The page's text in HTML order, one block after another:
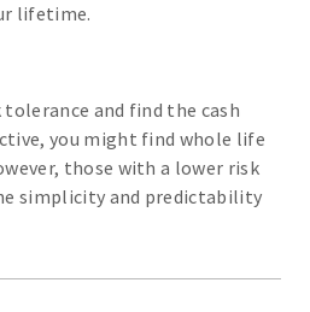
lifetime.
and find the cash
you might find whole life
those with a lower risk
simplicity and predictability